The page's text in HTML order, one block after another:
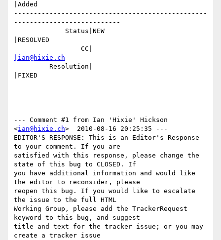
|Added
-------------------------------------------------
---------------------------
|RESOLVED
|ian@hixie.ch
|FIXED
--- Comment #1 from Ian 'Hixie' Hickson
<ian@hixie.ch>  2010-08-16 20:25:35 ---
EDITOR'S RESPONSE: This is an Editor's Response
to your comment. If you are
satisfied with this response, please change the
state of this bug to CLOSED. If
you have additional information and would like
the editor to reconsider, please
reopen this bug. If you would like to escalate
the issue to the full HTML
Working Group, please add the TrackerRequest
keyword to this bug, and suggest
title and text for the tracker issue; or you may
create a tracker issue